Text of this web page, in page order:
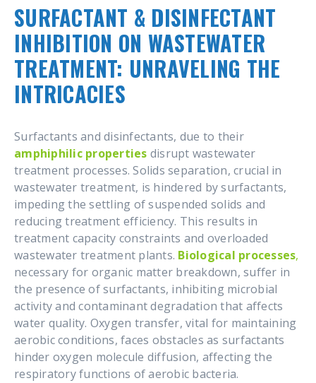
SURFACTANT & DISINFECTANT
INHIBITION ON WASTEWATER
TREATMENT: UNRAVELING THE
INTRICACIES
Surfactants and disinfectants, due to their
amphiphilic properties disrupt wastewater
treatment processes. Solids separation, crucial in
wastewater treatment, is hindered by surfactants,
impeding the settling of suspended solids and
reducing treatment efficiency. This results in
treatment capacity constraints and overloaded
wastewater treatment plants. Biological processes,
necessary for organic matter breakdown, suffer in
the presence of surfactants, inhibiting microbial
activity and contaminant degradation that affects
water quality. Oxygen transfer, vital for maintaining
aerobic conditions, faces obstacles as surfactants
hinder oxygen molecule diffusion, affecting the
respiratory functions of aerobic bacteria.